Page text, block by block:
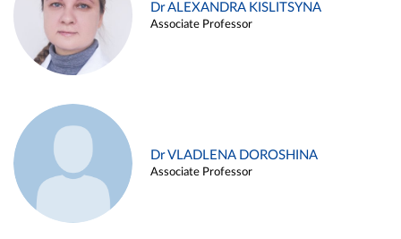
Dr ALEXANDRA KISLITSYNA
Associate Professor
Dr VLADLENA DOROSHINA
Associate Professor